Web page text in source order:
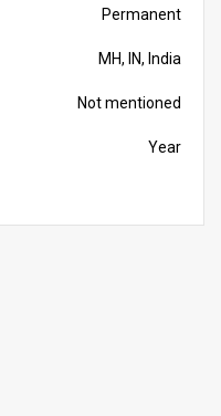
Permanent
MH, IN, India
Not mentioned
Year